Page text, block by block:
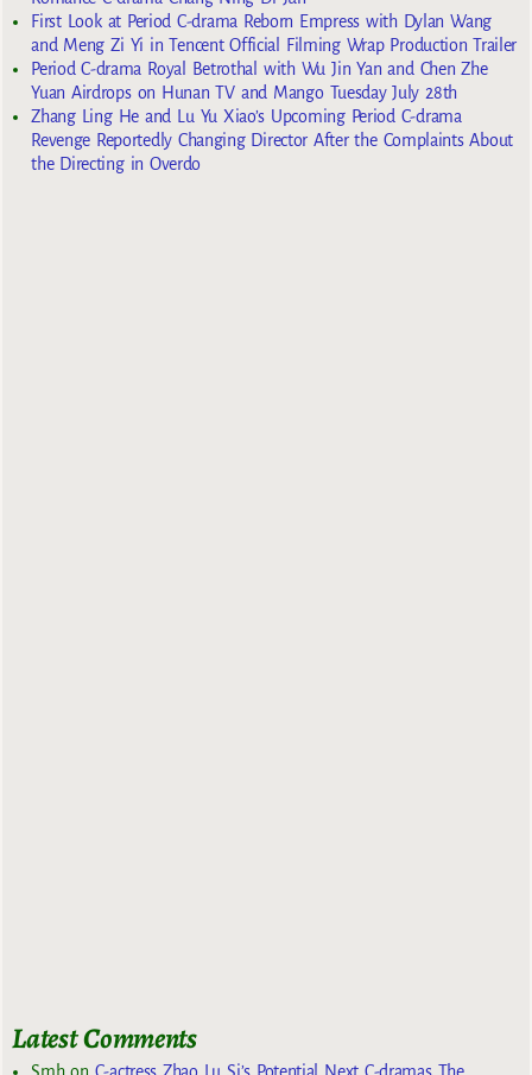
First Look at Period C-drama Reborn Empress with Dylan Wang
and Meng Zi Yi in Tencent Official Filming Wrap Production Trailer
Period C-drama Royal Betrothal with Wu Jin Yan and Chen Zhe
Yuan Airdrops on Hunan TV and Mango Tuesday July 28th
Zhang Ling He and Lu Yu Xiao’s Upcoming Period C-drama
Revenge Reportedly Changing Director After the Complaints About
the Directing in Overdo
Latest Comments
Smhon C-actress Zhao Lu Si’s Potential Next C-dramas The